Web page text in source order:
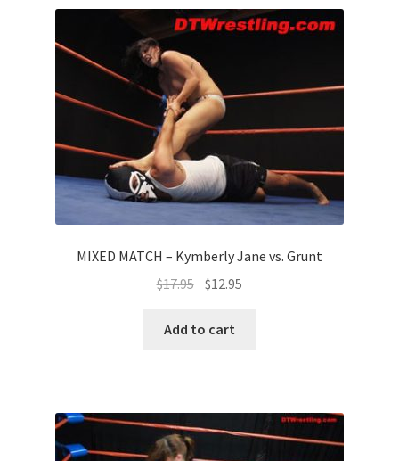
MIXED MATCH – Kymberly Jane vs. Grunt
$17.95 $12.95
Add to cart